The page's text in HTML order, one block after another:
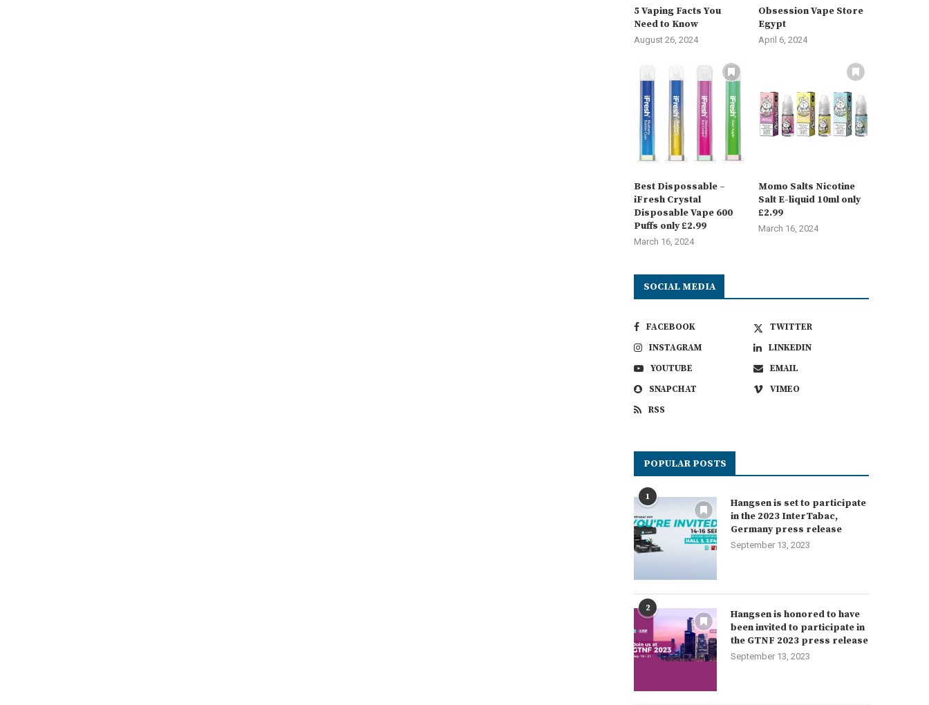
5 Vaping Facts You
Need to Know
August 26, 2024
Obsession Vape Store
Egypt
April 6, 2024
Best Dispossable –
iFresh Crystal
Disposable Vape 600
Puffs only £2.99
March 16, 2024
Momo Salts Nicotine
Salt E-liquid 10ml only
£2.99
March 16, 2024
SOCIAL MEDIA
FACEBOOK
TWITTER
INSTAGRAM
LINKEDIN
YOUTUBE
EMAIL
SNAPCHAT
VIMEO
RSS
POPULAR POSTS
1
Hangsen is set to participate
in the 2023 InterTabac,
Germany press release
September 13, 2023
2
Hangsen is honored to have
been invited to participate in
the GTNF 2023 press release
September 13, 2023